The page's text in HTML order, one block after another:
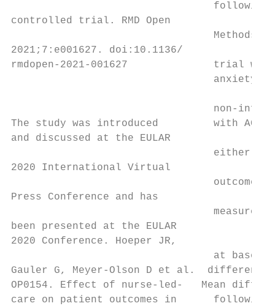
controlled trial. RMD Open
Methods
2021;7:e001627. doi:10.1136/
rmdopen-2021-001627              trial
anxiety,
non-­
The study was introduced         with ACPA/
and discussed at the EULAR
either
2020 International Virtual
outcome
Press Conference and has
measured
been presented at the EULAR
2020 Conference. Hoeper JR,
at
Gauler G, Meyer-­Olson D et al.
OP0154. Effect of nurse-­led-­   Mean
care on patient outcomes in